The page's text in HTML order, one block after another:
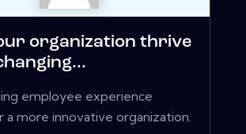
organization thrive
employee experience
a more innovative organization.